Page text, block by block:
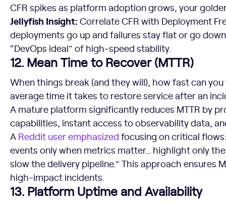
CFR spikes as platform adoption grows, your
Jellyfish Insight: Correlate CFR with Deployment
deployments go up and failures stay flat or go
“DevOps ideal” of high-speed stability.
12. Mean Time to Recover (MTTR)
When things break (and they will), how fast can
average time it takes to restore service after an
A mature platform significantly reduces MTTR by
capabilities, instant access to observability data,
A Reddit user emphasized focusing on critical
events only when metrics matter… highlight only
slow the delivery pipeline.” This approach ensures
high-impact incidents.
13. Platform Uptime and Availability